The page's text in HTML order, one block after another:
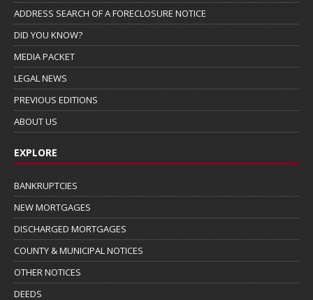
ADDRESS SEARCH OF A FORECLOSURE NOTICE
DID YOU KNOW?
MEDIA PACKET
LEGAL NEWS
PREVIOUS EDITIONS
ABOUT US
EXPLORE
BANKRUPTCIES
NEW MORTGAGES
DISCHARGED MORTGAGES
COUNTY & MUNICIPAL NOTICES
OTHER NOTICES
DEEDS